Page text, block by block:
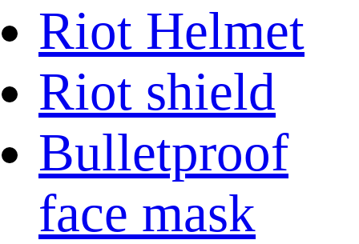
Riot Helmet
Riot shield
Bulletproof
face mask